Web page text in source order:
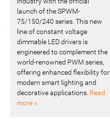
launch of the SPWM-
75/150/240 series. This new
line of constant voltage
dimmable LED drivers is
engineered to complement the
world-renowned PWM series,
offering enhanced flexibility for
modern smart lighting and
decorative applications. Read
more »